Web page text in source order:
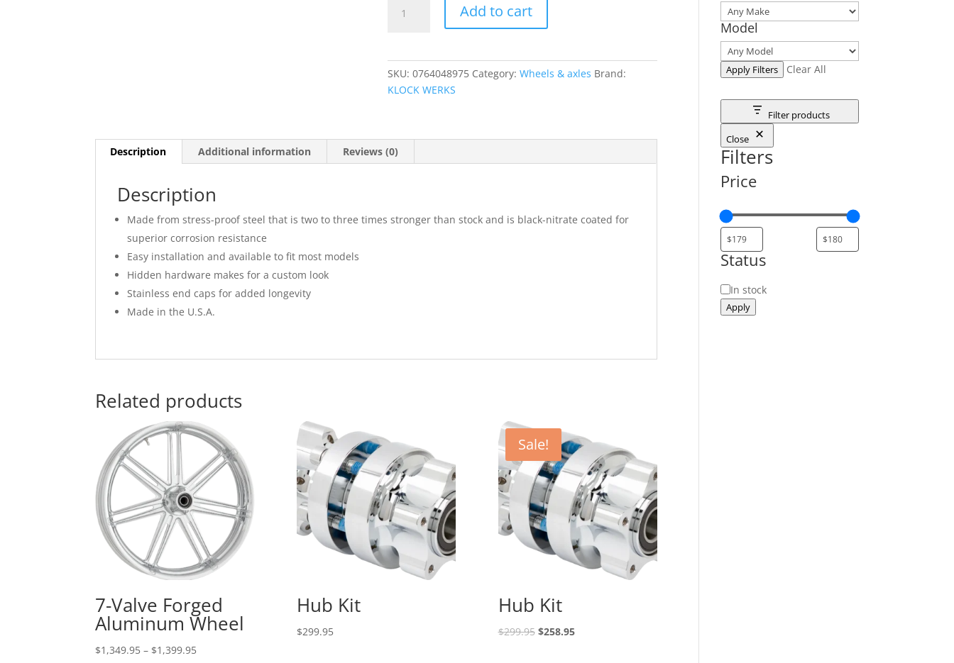
Mount
Add to cart
SKU:0764048975 Category:Wheels & axles Brand:
KLOCK WERKS
Description Additional information Reviews (0)
Description
Made from stress-proof steel that is two to three times stronger than stock and is black-nitrate coated for
superior corrosion resistance
Easy installation and available to fit most models
Hidden hardware makes for a custom look
Stainless end caps for added longevity
Made in the U.S.A.
Related products
7-Valve Forged
Aluminum Wheel
$1,349.95 – $1,399.95Price
Hub Kit
$299.95
Sale!
Hub Kit
$299.95 Original
$258.95Current
Model
Apply Filters Clear All
Filter products
Close
Filters
Price
Status
Status
In stock
Apply